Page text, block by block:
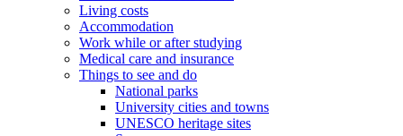
Living costs
Accommodation
Work while or after studying
Medical care and insurance
Things to see and do
National parks
University cities and towns
UNESCO heritage sites